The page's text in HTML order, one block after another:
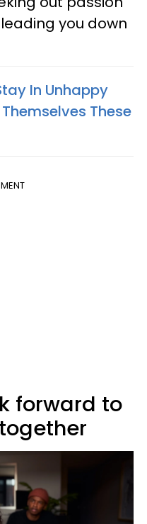
you down
In Unhappy
These
forward to